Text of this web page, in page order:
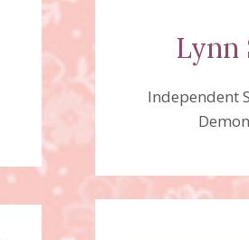
Lynn
Independent